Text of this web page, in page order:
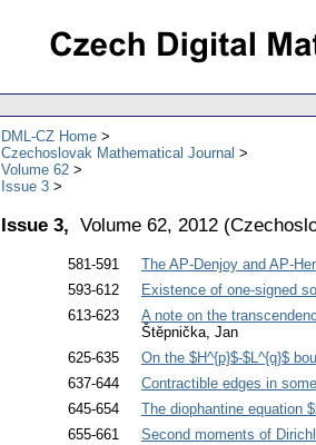
DML-CZ Home
Czechoslovak Mathematical Journal
Volume 62
Issue 3
Issue 3, Volume 62, 2012 (
581-591
The AP-Denjoy and AP-
593-612
Existence of one-signed
613-623
A note on the
Štěpnička, Jan
625-635
On the $H^{p}$-$L^{q}$
637-644
Contractible edges in
645-654
The diophantine equation
655-661
Second moments of